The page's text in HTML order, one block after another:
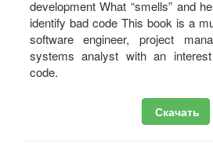
development What “smells” and
identify bad code This book is a
software engineer, project
systems analyst with an
code.
Скачать